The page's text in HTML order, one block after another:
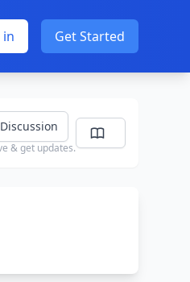
in Get Started
& get updates.